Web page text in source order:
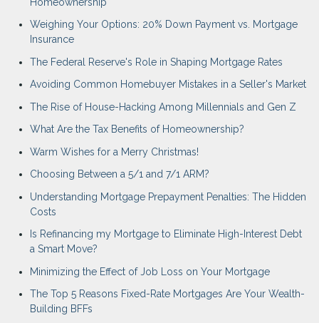
Weighing Your Options: 20% Down Payment vs. Mortgage
Insurance
The Federal Reserve's Role in Shaping Mortgage Rates
Avoiding Common Homebuyer Mistakes in a Seller's Market
The Rise of House-Hacking Among Millennials and Gen Z
What Are the Tax Benefits of Homeownership?
Warm Wishes for a Merry Christmas!
Choosing Between a 5/1 and 7/1 ARM?
Understanding Mortgage Prepayment Penalties: The Hidden
Costs
Is Refinancing my Mortgage to Eliminate High-Interest Debt
a Smart Move?
Minimizing the Effect of Job Loss on Your Mortgage
The Top 5 Reasons Fixed-Rate Mortgages Are Your Wealth-
Building BFFs